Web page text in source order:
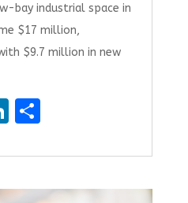
bay industrial space in
$17 million,
$9.7 million in new
Li
k
e
S
ar
e